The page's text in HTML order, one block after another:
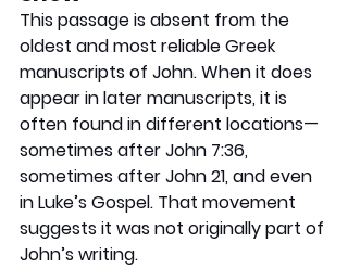
This passage is absent from the
oldest and most reliable Greek
manuscripts of John. When it does
appear in later manuscripts, it is
often found in different locations—
sometimes after John 7:36,
sometimes after John 21, and even
in Luke’s Gospel. That movement
suggests it was not originally part of
John’s writing.